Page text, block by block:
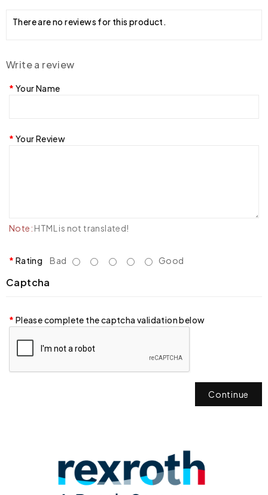
There are no reviews for this product.
Write a review
Your Name
Your Review
Note: HTML is not translated!
Rating Bad Good
Captcha
Please complete the captcha validation below
Continue